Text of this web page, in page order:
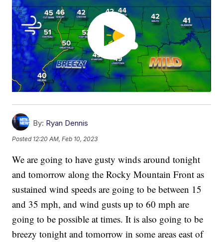
By: Ryan Dennis
Posted 12:20 AM, Feb 10, 2023
We are going to have gusty winds around tonight
and tomorrow along the Rocky Mountain Front as
sustained wind speeds are going to be between 15
and 35 mph, and wind gusts up to 60 mph are
going to be possible at times. It is also going to be
breezy tonight and tomorrow in some areas east of